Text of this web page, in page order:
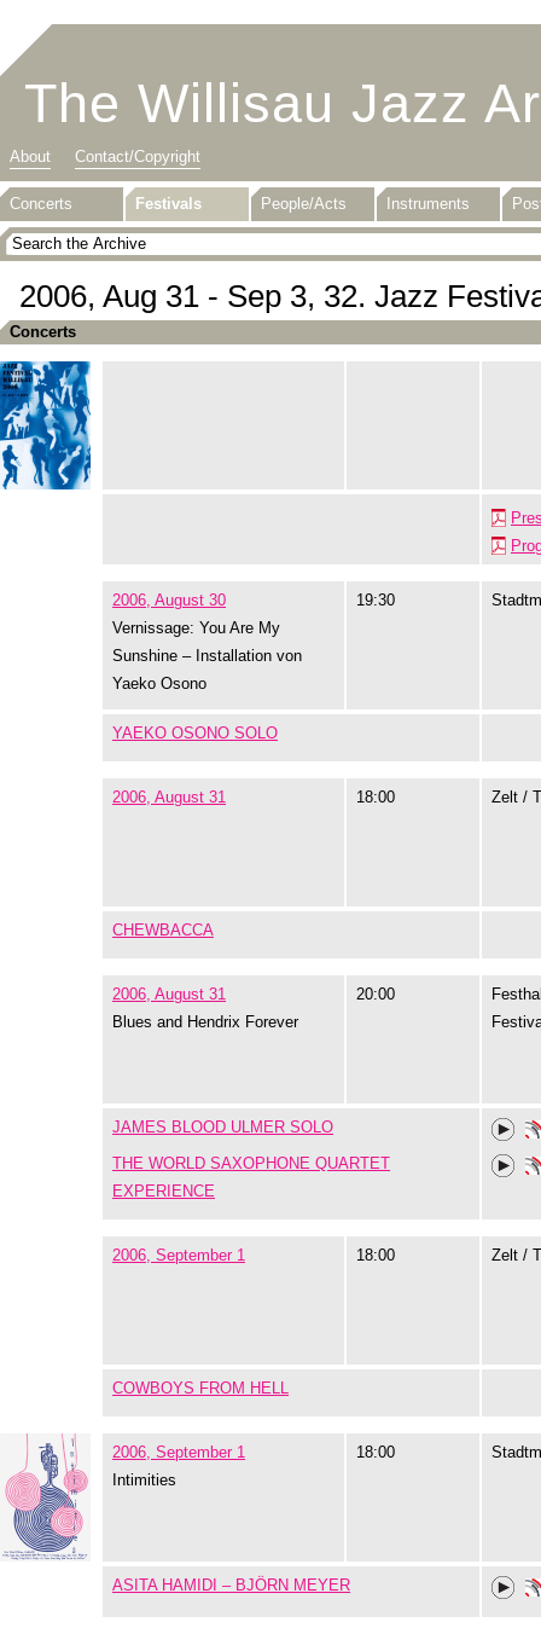
The Willisau Jazz
About Contact/Copyright
Concerts Festivals People/Acts Instruments
2006, Aug 31 - Sep 3, 32. Jazz
Concerts
2006, August 30
Vernissage: You Are My
Sunshine – Installation von
Yaeko Osono
19:30
YAEKO OSONO SOLO
2006, August 31 18:00 Zelt /
CHEWBACCA
2006, August 31
Blues and Hendrix Forever
20:00
JAMES BLOOD ULMER SOLO
THE WORLD SAXOPHONE QUARTET
EXPERIENCE
2006, September 1 18:00 Zelt /
COWBOYS FROM HELL
2006, September 1
Intimities
18:00
ASITA HAMIDI – BJÖRN MEYER